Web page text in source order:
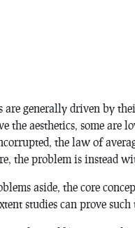
are generally driven by
the aesthetics, some are
the law of
the problem is instead
aside, the core
studies can prove